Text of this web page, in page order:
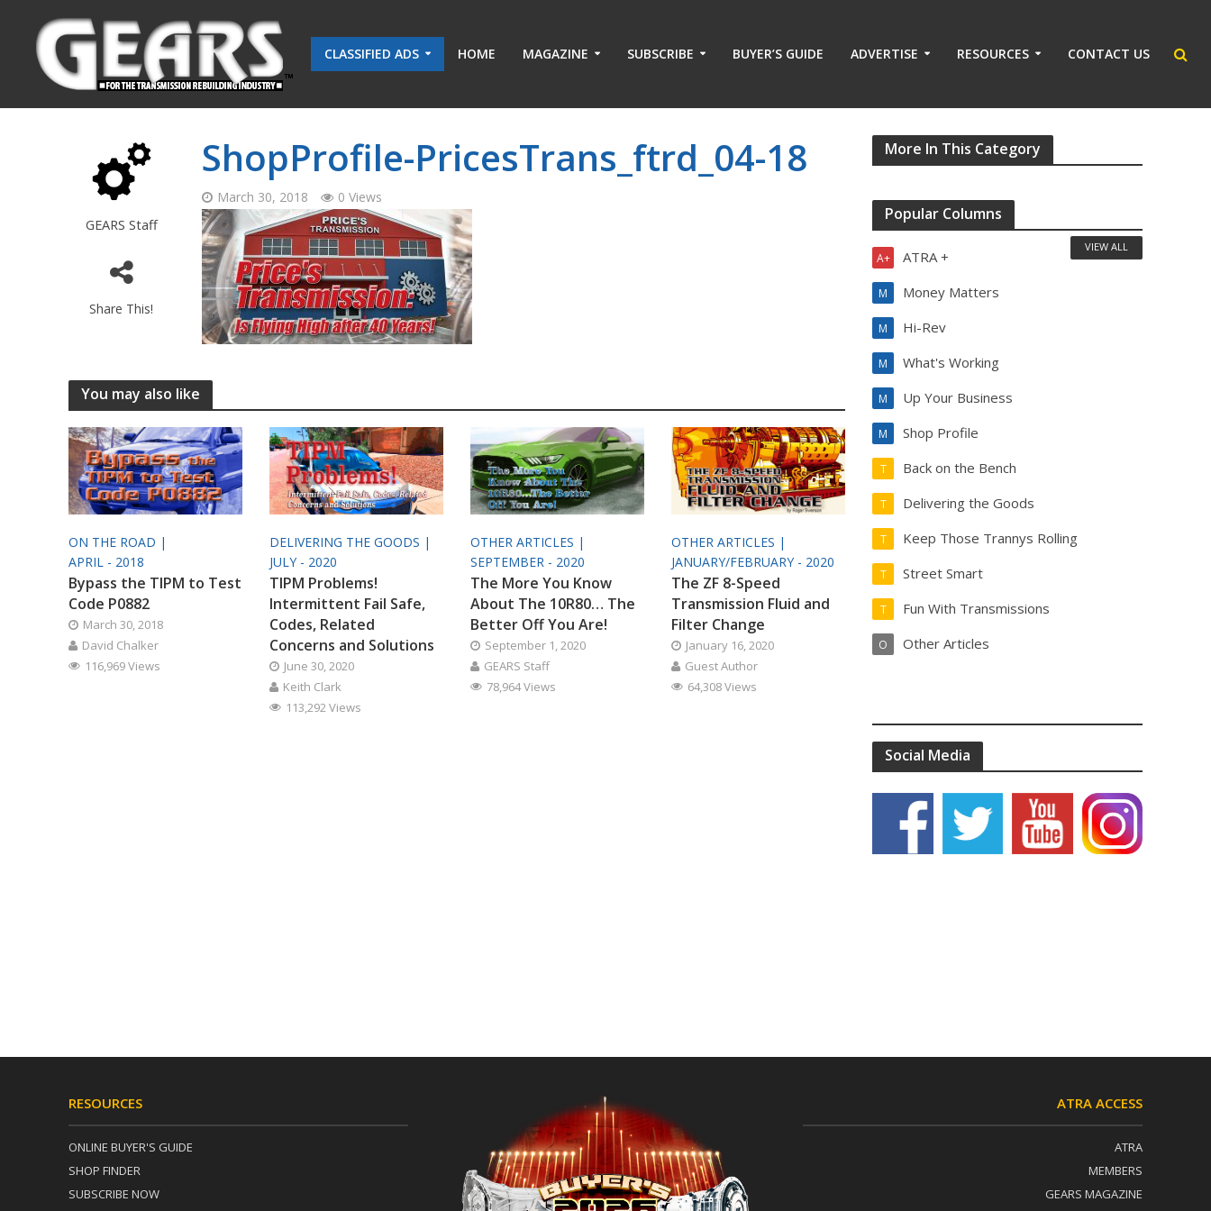
CLASSIFIED ADS HOME MAGAZINE SUBSCRIBE BUYER’S GUIDE ADVERTISE RESOURCES CONTACT US
GEARS Staff
Share This!
ShopProfile-PricesTrans_ftrd_04-18
March 30, 2018 0 Views
You may also like
ON THE ROAD |
APRIL - 2018
Bypass the TIPM to Test
Code P0882
March 30, 2018
David Chalker
116,969 Views
DELIVERING THE GOODS |
JULY - 2020
TIPM Problems!
Intermittent Fail Safe,
Codes, Related
Concerns and Solutions
June 30, 2020
Keith Clark
113,292 Views
OTHER ARTICLES |
SEPTEMBER - 2020
The More You Know
About The 10R80… The
Better Off You Are!
September 1, 2020
GEARS Staff
78,964 Views
OTHER ARTICLES |
JANUARY/FEBRUARY - 2020
The ZF 8-Speed
Transmission Fluid and
Filter Change
January 16, 2020
Guest Author
64,308 Views
More In This Category
Popular Columns
ATRA +
A+
Money Matters
M
Hi-Rev
M
What's Working
M
Up Your Business
M
Shop Profile
M
Back on the Bench
T
Delivering the Goods
T
Keep Those Trannys Rolling
T
Street Smart
T
Fun With Transmissions
T
Other Articles
O
VIEW ALL
Social Media
RESOURCES
ONLINE BUYER'S GUIDE
SHOP FINDER
SUBSCRIBE NOW
ATRA ACCESS
ATRA
MEMBERS
GEARS MAGAZINE